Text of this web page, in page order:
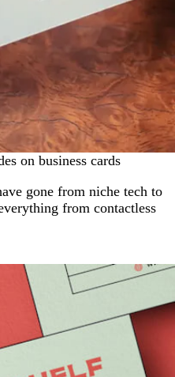
on business cards
gone from niche tech to
from contactless